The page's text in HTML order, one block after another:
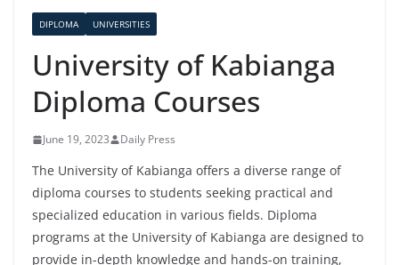
DIPLOMA UNIVERSITIES
University of Kabianga
Diploma Courses
June 19, 2023 Daily Press
The University of Kabianga offers a diverse range of
diploma courses to students seeking practical and
specialized education in various fields. Diploma
programs at the University of Kabianga are designed to
provide in-depth knowledge and hands-on training,